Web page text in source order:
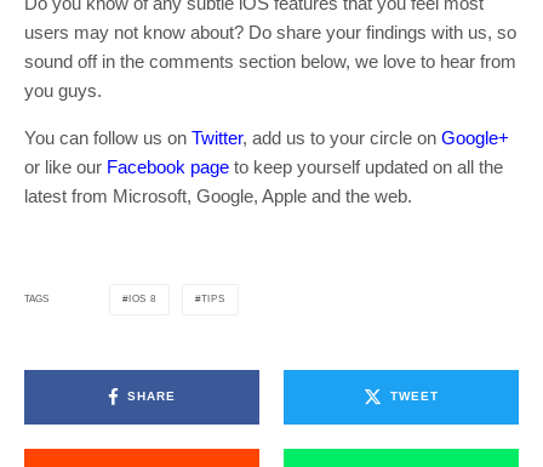
users may not know about? Do share your findings with us, so
sound off in the comments section below, we love to hear from
you guys.
You can follow us on Twitter, add us to your circle on Google+
or like our Facebook page to keep yourself updated on all the
latest from Microsoft, Google, Apple and the web.
TAGS IOS 8 TIPS
SHARE TWEET